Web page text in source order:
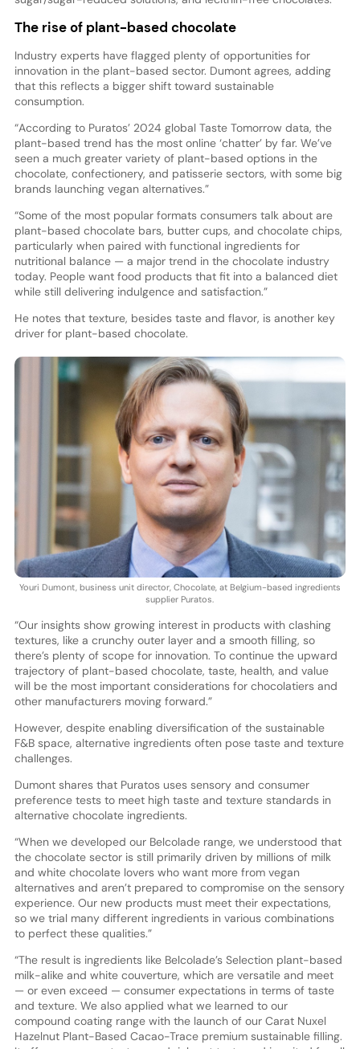
The rise of plant-based chocolate
Industry experts have flagged plenty of opportunities for
innovation in the plant-based sector. Dumont agrees, adding
that this reflects a bigger shift toward sustainable
consumption.
“According to Puratos’ 2024 global Taste Tomorrow data, the
plant-based trend has the most online ‘chatter’ by far. We’ve
seen a much greater variety of plant-based options in the
chocolate, confectionery, and patisserie sectors, with some big
brands launching vegan alternatives.”
“Some of the most popular formats consumers talk about are
plant-based chocolate bars, butter cups, and chocolate chips,
particularly when paired with functional ingredients for
nutritional balance — a major trend in the chocolate industry
today. People want food products that fit into a balanced diet
while still delivering indulgence and satisfaction.”
He notes that texture, besides taste and flavor, is another key
driver for plant-based chocolate.
Youri Dumont, business unit director, Chocolate, at Belgium-based ingredients
supplier Puratos.
“Our insights show growing interest in products with clashing
textures, like a crunchy outer layer and a smooth filling, so
there’s plenty of scope for innovation. To continue the upward
trajectory of plant-based chocolate, taste, health, and value
will be the most important considerations for chocolatiers and
other manufacturers moving forward.”
However, despite enabling diversification of the sustainable
F&B space, alternative ingredients often pose taste and texture
challenges.
Dumont shares that Puratos uses sensory and consumer
preference tests to meet high taste and texture standards in
alternative chocolate ingredients.
“When we developed our Belcolade range, we understood that
the chocolate sector is still primarily driven by millions of milk
and white chocolate lovers who want more from vegan
alternatives and aren’t prepared to compromise on the sensory
experience. Our new products must meet their expectations,
so we trial many different ingredients in various combinations
to perfect these qualities.”
“The result is ingredients like Belcolade’s Selection plant-based
milk-alike and white couverture, which are versatile and meet
— or even exceed — consumer expectations in terms of taste
and texture. We also applied what we learned to our
compound coating range with the launch of our Carat Nuxel
Hazelnut Plant-Based Cacao-Trace premium sustainable filling.